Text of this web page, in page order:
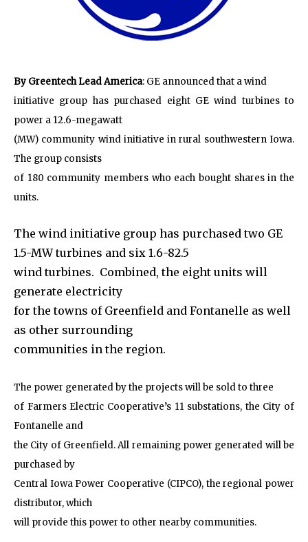
By Greentech Lead America: GE announced that a wind
initiative group has purchased eight GE wind turbines to
power a 12.6-megawatt
(MW) community wind initiative in rural southwestern Iowa.
The group consists
of 180 community members who each bought shares in the
units.
The wind initiative group has purchased two GE
1.5-MW turbines and six 1.6-82.5
wind turbines. Combined, the eight units will
generate electricity
for the towns of Greenfield and Fontanelle as well
as other surrounding
communities in the region.
The power generated by the projects will be sold to three
of Farmers Electric Cooperative’s 11 substations, the City of
Fontanelle and
the City of Greenfield. All remaining power generated will be
purchased by
Central Iowa Power Cooperative (CIPCO), the regional power
distributor, which
will provide this power to other nearby communities.